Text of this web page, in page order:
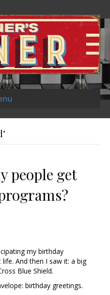
people get
my birthday
And then I saw it: a big
Blue Shield.
birthday greetings.